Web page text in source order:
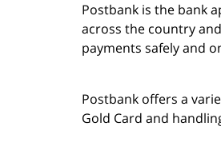
Postbank is the bank
across the country
payments safely and
Postbank offers a
Gold Card and